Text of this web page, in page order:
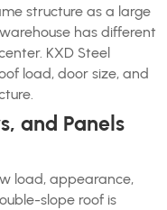
structure as a large
has different
KXD Steel
load, door size, and
and Panels
load, appearance,
slope roof is